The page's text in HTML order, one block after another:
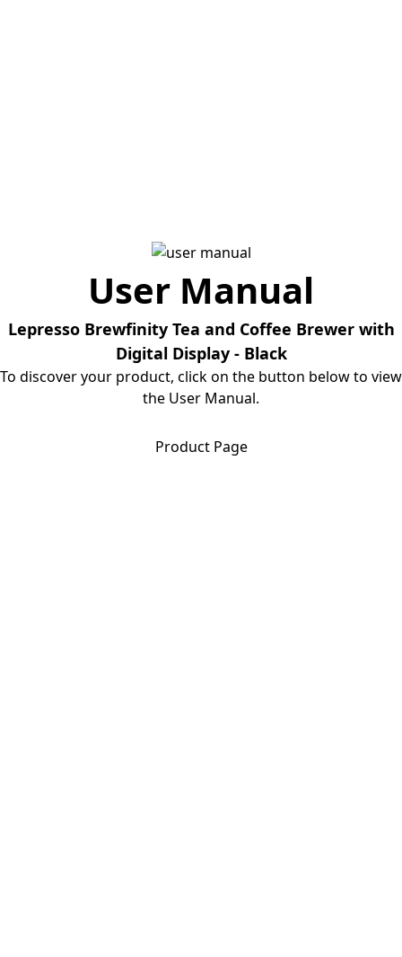
User Manual
Lepresso Brewfinity Tea and Coffee Brewer with
Digital Display - Black
To discover your product, click on the button below to view
the User Manual.
Product Page